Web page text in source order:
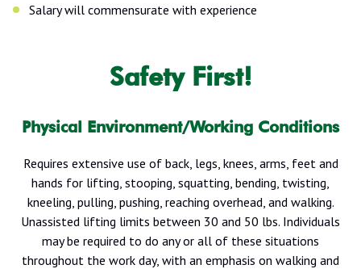
Salary will commensurate with experience
Safety First!
Physical Environment/Working Conditions
Requires extensive use of back, legs, knees, arms, feet and
hands for lifting, stooping, squatting, bending, twisting,
kneeling, pulling, pushing, reaching overhead, and walking.
Unassisted lifting limits between 30 and 50 lbs. Individuals
may be required to do any or all of these situations
throughout the work day, with an emphasis on walking and